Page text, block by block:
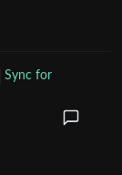
Sync for